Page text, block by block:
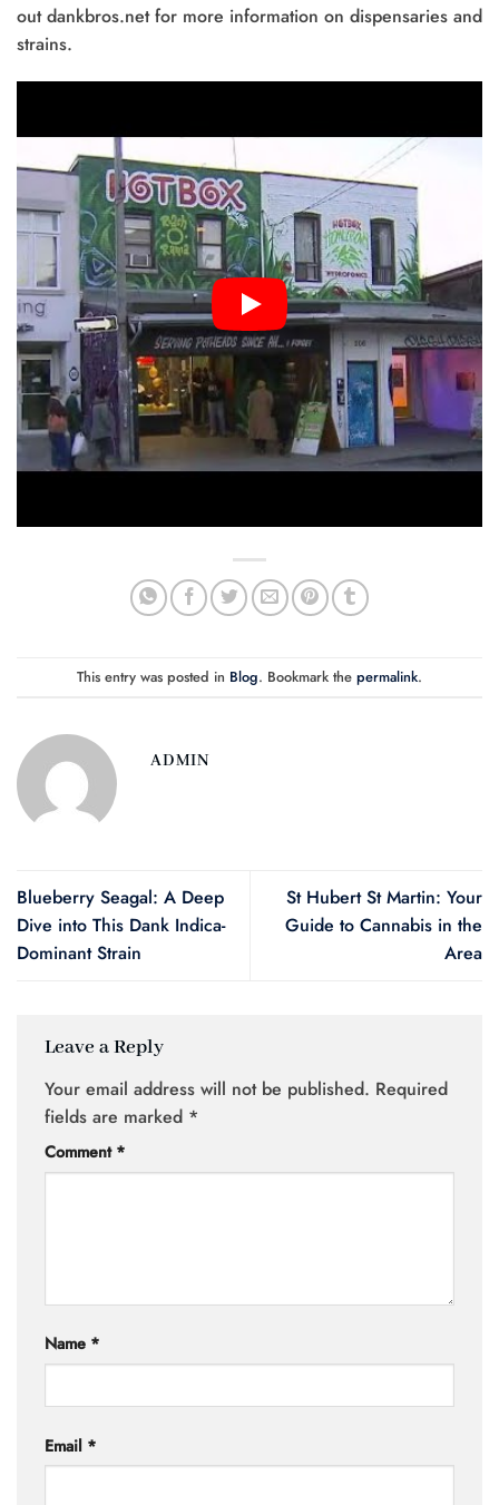
out dankbros.net for more information on dispensaries and
strains.
This entry was posted in Blog. Bookmark the permalink.
ADMIN
Blueberry Seagal: A Deep
Dive into This Dank Indica-
Dominant Strain
St Hubert St Martin: Your
Guide to Cannabis in the
Area
Leave a Reply
Your email address will not be published. Required
fields are marked *
Comment *
Name *
Email *